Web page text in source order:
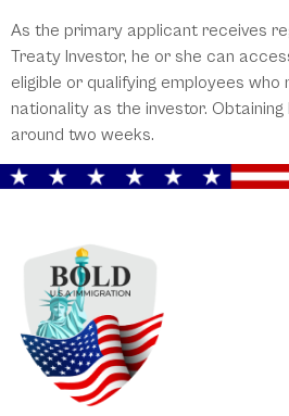
As the primary applicant receives
Treaty Investor, he or she can
eligible or qualifying employees
nationality as the investor.
around two weeks.